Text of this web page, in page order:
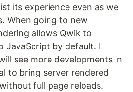
its experience even as we
When going to new
allows Qwik to
JavaScript by default. I
see more developments in
to bring server rendered
full page reloads.